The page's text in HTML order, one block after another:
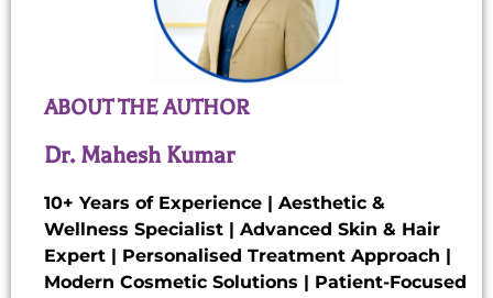
ABOUT THE AUTHOR
Dr. Mahesh Kumar
10+ Years of Experience | Aesthetic &
Wellness Specialist | Advanced Skin & Hair
Expert | Personalised Treatment Approach |
Modern Cosmetic Solutions | Patient-Focused